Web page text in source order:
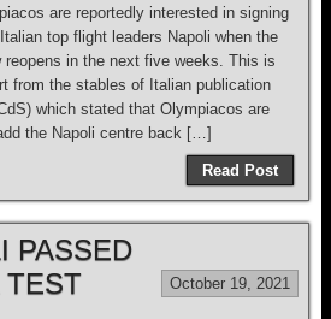
are reportedly interested in signing
top flight leaders Napoli when the
reopens in the next five weeks. This is
from the stables of Italian publication
which stated that Olympiacos are
the Napoli centre back […]
Read Post
PASSED
TEST
October 19, 2021